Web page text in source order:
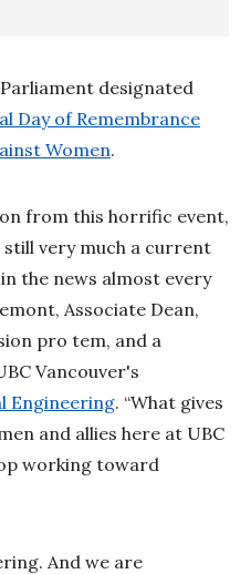
designated
Day of Remembrance
Women.
on from this horrific event,
very much a current
the news almost every
Associate Dean,
pro tem, and a
Vancouver's
Engineering. “What gives
and allies here at UBC
working toward
And we are